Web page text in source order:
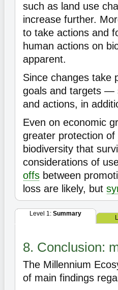
such as land use
increase further.
to take actions and
human actions on
apparent.
Since changes take
goals and targets —
and actions, in
Even on economic
greater protection of
biodiversity that
considerations of
offs between
loss are likely, but
Level 1: Summary
8. Conclusion:
The Millennium
of main findings